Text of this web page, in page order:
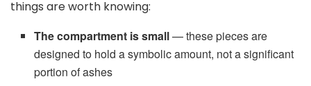
things are worth knowing:
The compartment is small— these pieces are
designed to hold a symbolic amount, not a significant
portion of ashes